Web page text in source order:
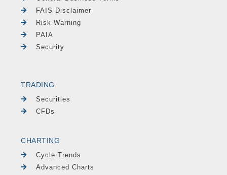
FAIS Disclaimer
Risk Warning
PAIA
Security
TRADING
Securities
CFDs
CHARTING
Cycle Trends
Advanced Charts